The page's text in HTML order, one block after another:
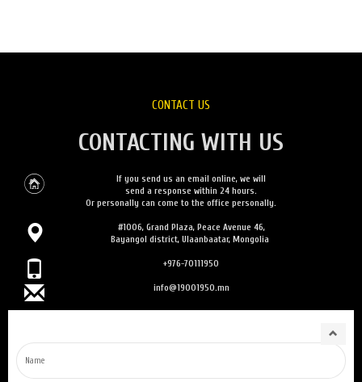
CONTACT US
CONTACTING WITH US
If you send us an email online, we will
send a response within 24 hours.
Or personally can come to the office personally.
#1006, Grand Plaza, Peace Avenue 46,
Bayangol district, Ulaanbaatar, Mongolia
+976-70111950
info@19001950.mn